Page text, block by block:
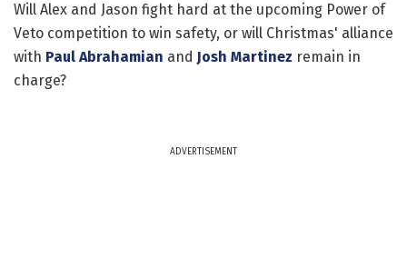
Will Alex and Jason fight hard at the upcoming Power of
Veto competition to win safety, or will Christmas' alliance
with Paul Abrahamian and Josh Martinez remain in
charge?
ADVERTISEMENT